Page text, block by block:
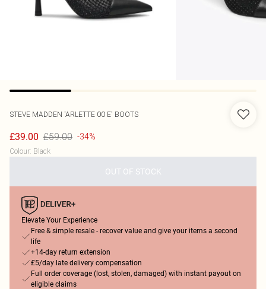
STEVE MADDEN 'ARLETTE 00 E' BOOTS
£39.00 £59.00 -34%
Colour: Black
OUT OF STOCK
Elevate Your Experience
Free & simple resale - recover value and give your items a second
life
+14-day return extension
£5/day late delivery compensation
Full order coverage (lost, stolen, damaged) with instant payout on
eligible claims